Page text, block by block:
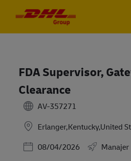
FDA Supervisor,
Clearance
AV-357271
Erlanger,Kentucky,United
Posted Date
08/04/2026 Manajer